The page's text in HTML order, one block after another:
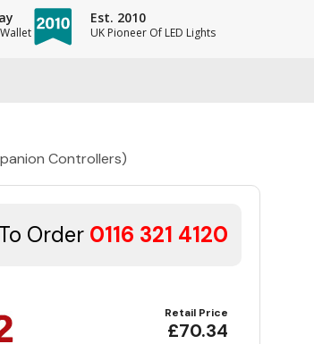
Est. 2010
UK Pioneer Of LED Lights
Controllers)
Order 0116 321 4120
Retail Price
£70.34